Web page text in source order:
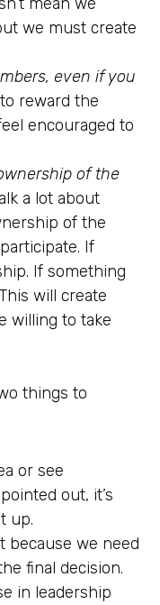
we must create
even if you
reward the
encouraged to
of the
a lot about
of the
If
If something
will create
willing to take
things to
or see
out, it’s
up.
because we need
final decision.
in leadership